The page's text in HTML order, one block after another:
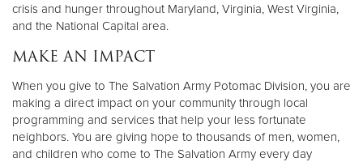
$100
Other
Donate
crisis and hunger throughout Maryland, Virginia, West Virginia,
and the National Capital area.
MAKE AN IMPACT
When you give to The Salvation Army Potomac Division, you are
making a direct impact on your community through local
programming and services that help your less fortunate
neighbors. You are giving hope to thousands of men, women,
and children who come to The Salvation Army every day